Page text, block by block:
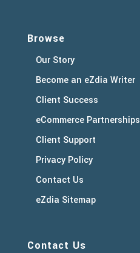
Browse
Our Story
Become an eZdia Writer
Client Success
eCommerce Partnerships
Client Support
Privacy Policy
Contact Us
eZdia Sitemap
Contact Us